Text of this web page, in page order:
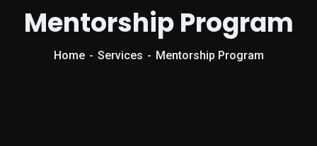
Mentorship Program
Home Services Mentorship Program